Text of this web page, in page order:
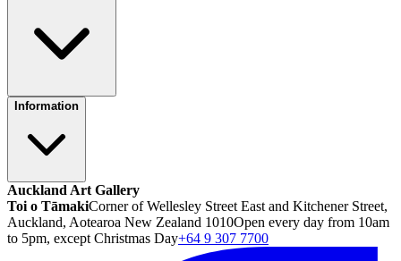
Information
Auckland Art Gallery
Toi o TāmakiCorner of Wellesley Street East and Kitchener Street,
Auckland, Aotearoa New Zealand 1010Open every day from 10am
to 5pm, except Christmas Day+64 9 307 7700